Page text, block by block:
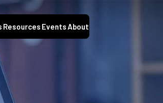
Resources EventsAbout